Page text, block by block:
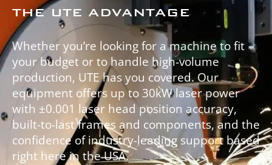
THE UTE ADVANTAGE
Whether you’re looking for a machine to fit
your budget or to handle high-volume
production, UTE has you covered. Our
equipment offers up to 30kW laser power
with ±0.001 laser head position accuracy,
built-to-last frames and components, and the
confidence of industry-leading support based
right here in the USA.